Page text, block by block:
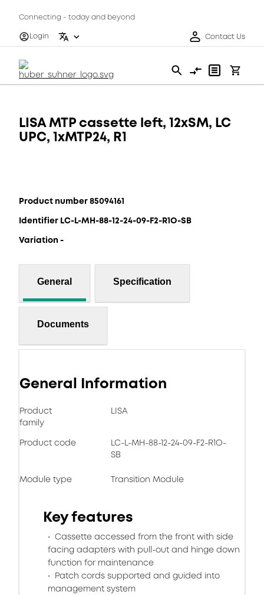
Connecting - today and beyond
Login
Contact Us
LISA MTP cassette left, 12xSM, LC
UPC, 1xMTP24, R1
Product number 85094161
Identifier LC-L-MH-88-12-24-09-F2-R1O-SB
Variation -
General Specification
Documents
General Information
Product
family
LISA
Product code
LC-L-MH-88-12-24-09-F2-R1O-
SB
Module type Transition Module
Key features
Cassette accessed from the front with side
facing adapters with pull-out and hinge down
function for maintenance
Patch cords supported and guided into
management system